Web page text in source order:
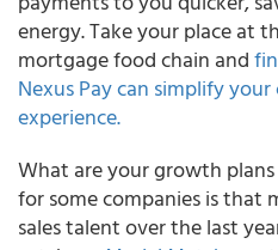
energy. Take your place at
mortgage food chain and
Nexus Pay can simplify your
experience.
What are your growth
for some companies is that
sales talent over the last